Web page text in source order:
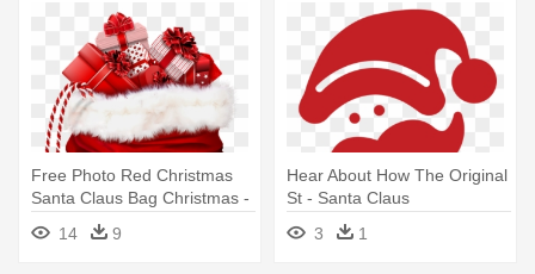
Free Photo Red Christmas
Santa Claus Bag Christmas -
Santa Claus Bag
14 9
Hear About How The Original
St - Santa Claus
3
1